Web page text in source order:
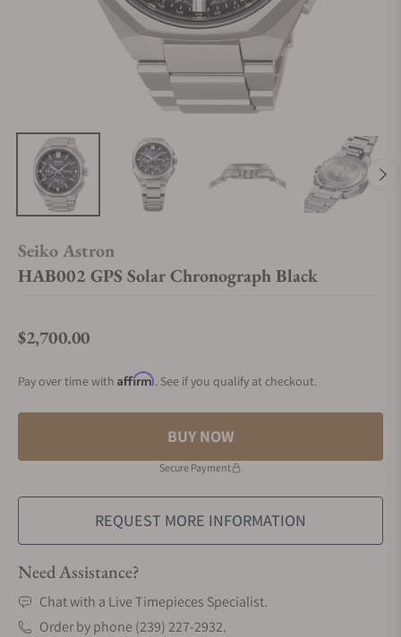
Seiko Astron
HAB002 GPS Solar Chronograph Black
Regular price
$2,700.00
Pay over time with Affirm. See if you qualify at checkout.
BUY NOW
Secure Payment
REQUEST MORE INFORMATION
Need Assistance?
Chat with a Live Timepieces Specialist.
Order by phone (239) 227-2932.